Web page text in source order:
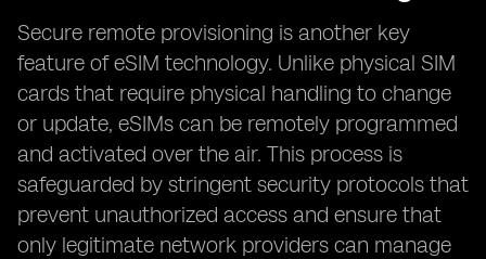
Secure remote provisioning is another key
feature of eSIM technology. Unlike physical SIM
cards that require physical handling to change
or update, eSIMs can be remotely programmed
and activated over the air. This process is
safeguarded by stringent security protocols that
prevent unauthorized access and ensure that
only legitimate network providers can manage